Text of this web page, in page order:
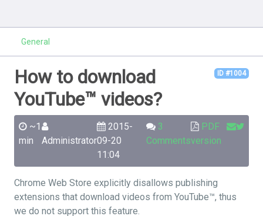
General
ID #1004
How to download
YouTube™ videos?
~1
min
Administrator
2015-
09-20
11:04
3
Comments
PDF
version
Chrome Web Store explicitly disallows publishing
extensions that download videos from YouTube™, thus
we do not support this feature.